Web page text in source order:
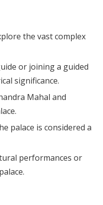
the vast complex
or joining a guided
significance.
Mahal and
palace is considered a
performances or